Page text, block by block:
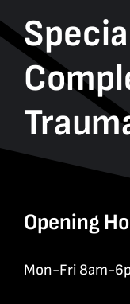
Opening
Mon-Fri 8am-